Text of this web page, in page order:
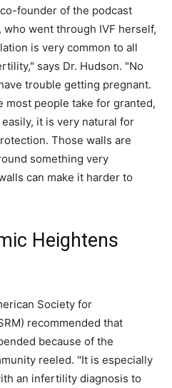
founder of the podcast
, who went through IVF herself,
is very common to all
says Dr. Hudson. "No
trouble getting pregnant.
most people take for granted,
it is very natural for
Those walls are
something very
can make it harder to
Heightens
Society for
recommended that
because of the
reeled. "It is especially
an infertility diagnosis to